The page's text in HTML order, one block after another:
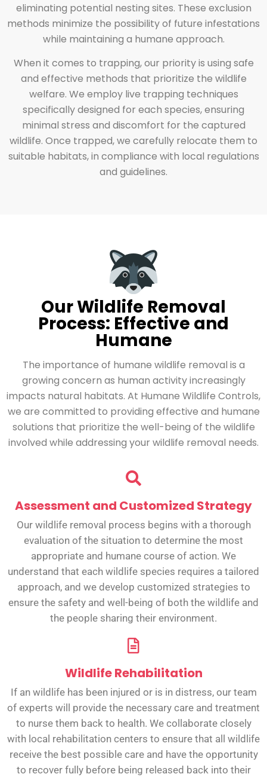
eliminating potential nesting sites. These exclusion
methods minimize the possibility of future infestations
while maintaining a humane approach.
When it comes to trapping, our priority is using safe
and effective methods that prioritize the wildlife
welfare. We employ live trapping techniques
specifically designed for each species, ensuring
minimal stress and discomfort for the captured
wildlife. Once trapped, we carefully relocate them to
suitable habitats, in compliance with local regulations
and guidelines.
Our Wildlife Removal
Process: Effective and
Humane
The importance of humane wildlife removal is a
growing concern as human activity increasingly
impacts natural habitats. At Humane Wildlife Controls,
we are committed to providing effective and humane
solutions that prioritize the well-being of the wildlife
involved while addressing your wildlife removal needs.
Assessment and Customized Strategy
Our wildlife removal process begins with a thorough
evaluation of the situation to determine the most
appropriate and humane course of action. We
understand that each wildlife species requires a tailored
approach, and we develop customized strategies to
ensure the safety and well-being of both the wildlife and
the people sharing their environment.
Wildlife Rehabilitation
If an wildlife has been injured or is in distress, our team
of experts will provide the necessary care and treatment
to nurse them back to health. We collaborate closely
with local rehabilitation centers to ensure that all wildlife
receive the best possible care and have the opportunity
to recover fully before being released back into their